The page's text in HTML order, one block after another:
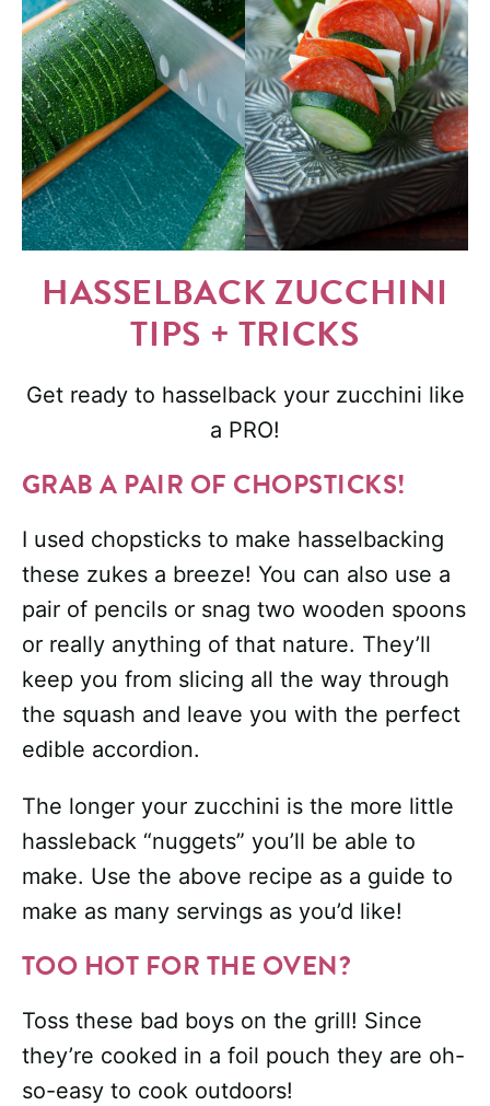
HASSELBACK ZUCCHINI
TIPS + TRICKS
Get ready to hasselback your zucchini like
a PRO!
GRAB A PAIR OF CHOPSTICKS!
I used chopsticks to make hasselbacking
these zukes a breeze! You can also use a
pair of pencils or snag two wooden spoons
or really anything of that nature. They’ll
keep you from slicing all the way through
the squash and leave you with the perfect
edible accordion.
The longer your zucchini is the more little
hassleback “nuggets” you’ll be able to
make. Use the above recipe as a guide to
make as many servings as you’d like!
TOO HOT FOR THE OVEN?
Toss these bad boys on the grill! Since
they’re cooked in a foil pouch they are oh-
so-easy to cook outdoors!